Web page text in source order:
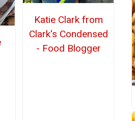
Katie Clark from
Clark's Condensed
- Food Blogger